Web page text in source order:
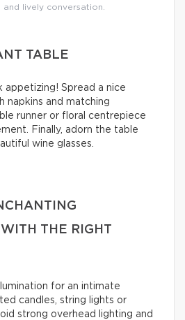
lively conversation.
TABLE
appetizing! Spread a nice
napkins and matching
runner or floral centrepiece
Finally, adorn the table
wine glasses.
THE RIGHT
for an intimate
candles, string lights or
strong overhead lighting and